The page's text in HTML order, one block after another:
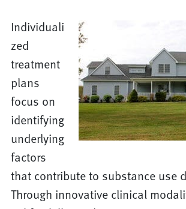
Individuali
zed
treatment
plans
focus on
identifying
underlying
factors
that contribute to substance use
Through innovative clinical